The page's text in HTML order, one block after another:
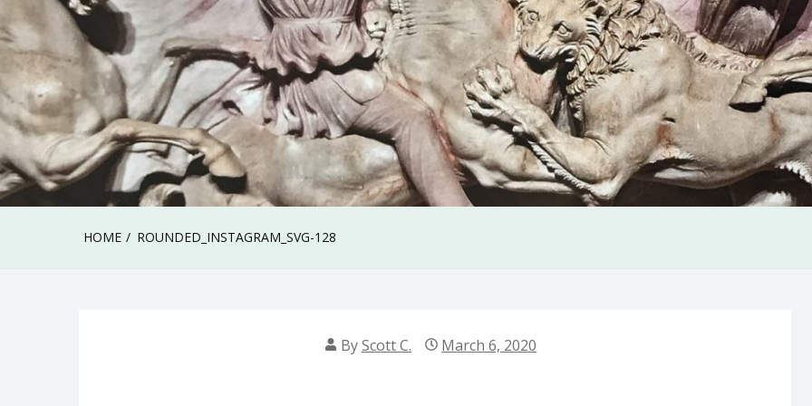
HOME ROUNDED_INSTAGRAM_SVG-128
ByScott C. March 6, 2020